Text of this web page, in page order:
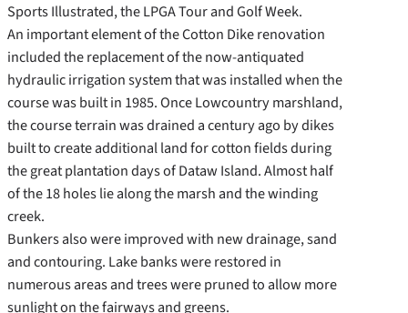
Sports Illustrated, the LPGA Tour and Golf Week.
An important element of the Cotton Dike renovation
included the replacement of the now-antiquated
hydraulic irrigation system that was installed when the
course was built in 1985. Once Lowcountry marshland,
the course terrain was drained a century ago by dikes
built to create additional land for cotton fields during
the great plantation days of Dataw Island. Almost half
of the 18 holes lie along the marsh and the winding
creek.
Bunkers also were improved with new drainage, sand
and contouring. Lake banks were restored in
numerous areas and trees were pruned to allow more
sunlight on the fairways and greens.